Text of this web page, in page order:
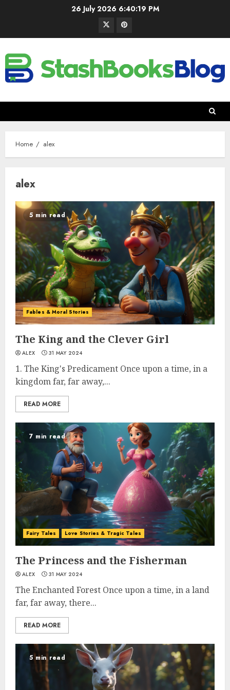
26 July 2026 6:40:20 PM
Home alex
alex
5 min read
Fables & Moral Stories
The King and the Clever Girl
ALEX 31 MAY 2024
1. The King's Predicament Once upon a time, in a
kingdom far, far away,...
READ MORE
7 min read
Fairy Tales Love Stories & Tragic Tales
The Princess and the Fisherman
ALEX 31 MAY 2024
The Enchanted Forest Once upon a time, in a land
far, far away, there...
READ MORE
5 min read